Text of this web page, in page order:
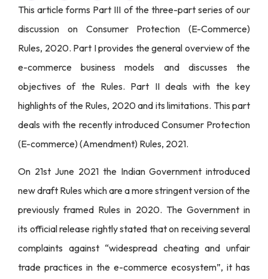
This article forms Part III of the three-part series of our
discussion on Consumer Protection (E-Commerce)
Rules, 2020. Part Iprovides the general overview of the
e-commerce business models and discusses the
objectives of the Rules. Part IIdeals with the key
highlights of the Rules, 2020 and its limitations. This part
deals with the recently introduced Consumer Protection
(E-commerce) (Amendment) Rules, 2021.
On 21st June 2021 the Indian Government introduced
new draft Rules which are a more stringent version of the
previously framed Rules in 2020. The Government in
its official release rightly stated that on receiving several
complaints against “widespread cheating and unfair
trade practices in the e-commerce ecosystem”, it has